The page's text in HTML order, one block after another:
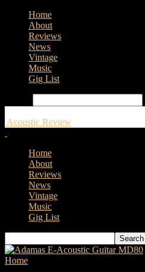
Home
About
Reviews
News
Vintage
Music
Gig List
Acoustic Review
Home
About
Reviews
News
Vintage
Music
Gig List
Home